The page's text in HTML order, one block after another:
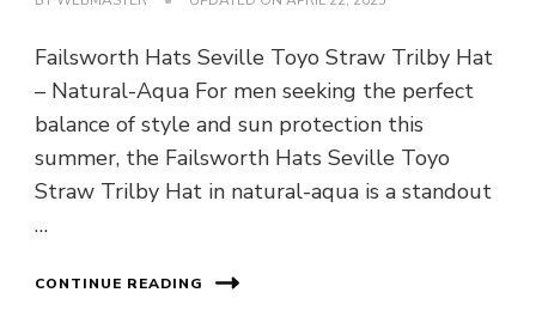
Failsworth Hats Seville Toyo Straw Trilby Hat
– Natural-Aqua For men seeking the perfect
balance of style and sun protection this
summer, the Failsworth Hats Seville Toyo
Straw Trilby Hat in natural-aqua is a standout
…
CONTINUE READING